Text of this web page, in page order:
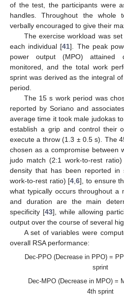
of the test, the participants were
handles. Throughout the whole
verbally encouraged to give their
The exercise workload was
each individual [41]. The peak
power output (MPO) attained
monitored, and the total work
sprint was derived as the integral
period.
The 15 s work period was
reported by Soriano and
average time it took male judokas
establish a grip and control their
execute a throw (1.3 ± 0.5 s). The
chosen as a compromise between
judo match (2:1 work-to-rest ratio)
density that has been reported in
work-to-rest ratio) [4 ,6], to ensure
what typically occurs throughout a
and duration are the main
specificity [43], while allowing
output over the course of several
A set of variables were
overall RSA performance:
Dec-PPO (Decrease in PPO) =
sprint
Dec-MPO (Decrease in MPO) =
4th sprint